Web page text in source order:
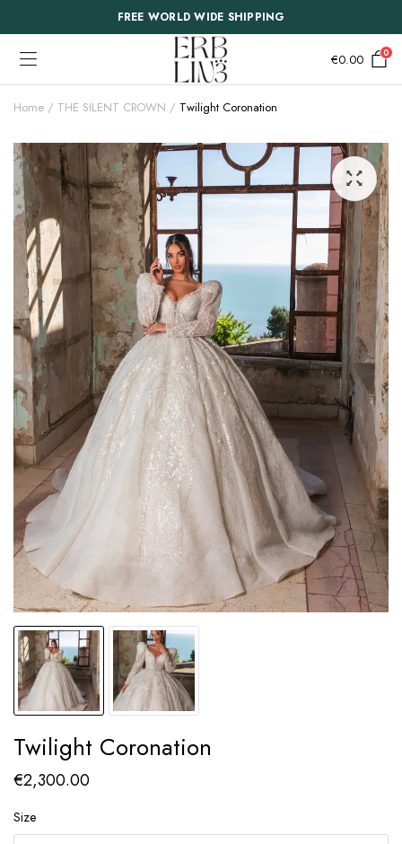
FREE WORLD WIDE SHIPPING
€0.00 0
Home THE SILENT CROWN Twilight Coronation
Twilight Coronation
€2,300.00
Size